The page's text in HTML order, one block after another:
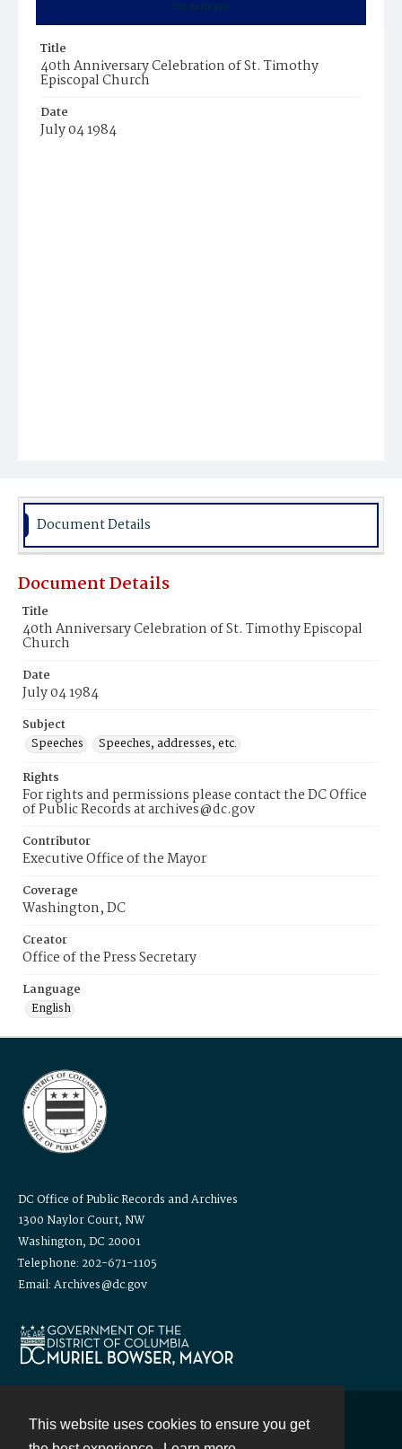
This website uses cookies to ensure you get
Summary
Title
40th Anniversary Celebration of St. Timothy
Episcopal Church
Date
July 04 1984
Document Details
Document Details
Title
40th Anniversary Celebration of St. Timothy Episcopal
Church
Date
July 04 1984
Subject
Speeches
Speeches, addresses, etc.
Rights
For rights and permissions please contact the DC Office
of Public Records at archives@dc.gov
Contributor
Executive Office of the Mayor
Coverage
Washington, DC
Creator
Office of the Press Secretary
Language
English
DC Office of Public Records and Archives
1300 Naylor Court, NW
Washington, DC 20001
Telephone: 202-671-1105
Email: Archives@dc.gov